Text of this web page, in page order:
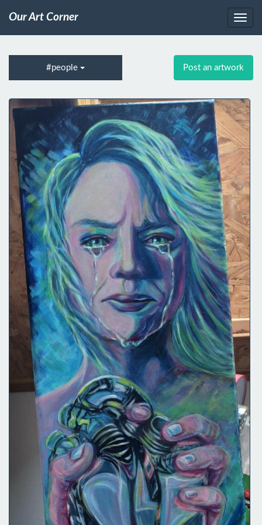
Our Art Corner
#people Post an artwork